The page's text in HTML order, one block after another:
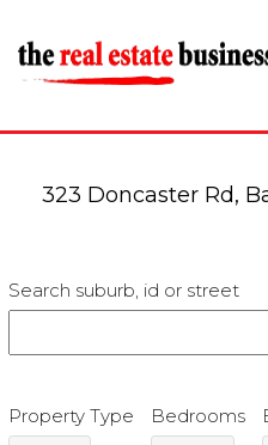
323 Doncaster Rd,
Search suburb, id or street
Property Type Bedrooms